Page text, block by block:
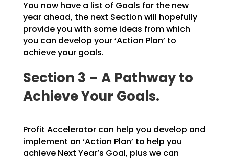
You now have a list of Goals for the new
year ahead, the next Section will hopefully
provide you with some ideas from which
you can develop your ‘Action Plan’ to
achieve your goals.
Section 3 – A Pathway to
Achieve Your Goals.
Profit Accelerator can help you develop and
implement an ‘Action Plan’ to help you
achieve Next Year’s Goal, plus we can